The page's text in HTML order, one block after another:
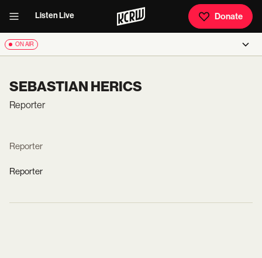
Listen Live Donate
ON AIR
SEBASTIAN HERICS
Reporter
Reporter
Reporter